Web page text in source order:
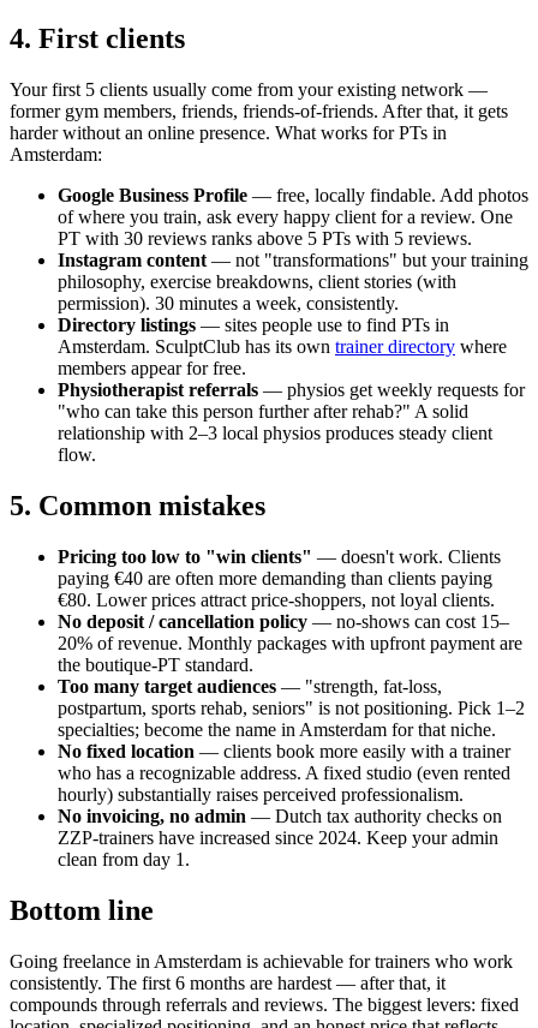
4. First clients
Your first 5 clients usually come from your existing network —
former gym members, friends, friends-of-friends. After that, it gets
harder without an online presence. What works for PTs in
Amsterdam:
Google Business Profile — free, locally findable. Add photos
of where you train, ask every happy client for a review. One
PT with 30 reviews ranks above 5 PTs with 5 reviews.
Instagram content — not "transformations" but your training
philosophy, exercise breakdowns, client stories (with
permission). 30 minutes a week, consistently.
Directory listings — sites people use to find PTs in
Amsterdam. SculptClub has its own trainer directory where
members appear for free.
Physiotherapist referrals — physios get weekly requests for
"who can take this person further after rehab?" A solid
relationship with 2–3 local physios produces steady client
flow.
5. Common mistakes
Pricing too low to "win clients" — doesn't work. Clients
paying €40 are often more demanding than clients paying
€80. Lower prices attract price-shoppers, not loyal clients.
No deposit / cancellation policy — no-shows can cost 15–
20% of revenue. Monthly packages with upfront payment are
the boutique-PT standard.
Too many target audiences — "strength, fat-loss,
postpartum, sports rehab, seniors" is not positioning. Pick 1–2
specialties; become the name in Amsterdam for that niche.
No fixed location — clients book more easily with a trainer
who has a recognizable address. A fixed studio (even rented
hourly) substantially raises perceived professionalism.
No invoicing, no admin — Dutch tax authority checks on
ZZP-trainers have increased since 2024. Keep your admin
clean from day 1.
Bottom line
Going freelance in Amsterdam is achievable for trainers who work
consistently. The first 6 months are hardest — after that, it
compounds through referrals and reviews. The biggest levers: fixed